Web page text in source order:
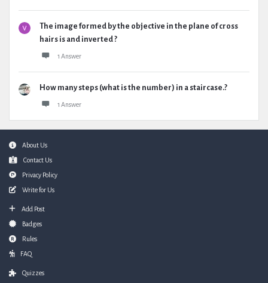
The image formed by the objective in the plane of cross
hairs is and inverted ?
1 Answer
How many steps (what is the number) in a staircase.?
1 Answer
FooterAbout Us
Contact Us
Privacy Policy
Write for Us
Add Post
Badges
Rules
FAQ
Quizzes